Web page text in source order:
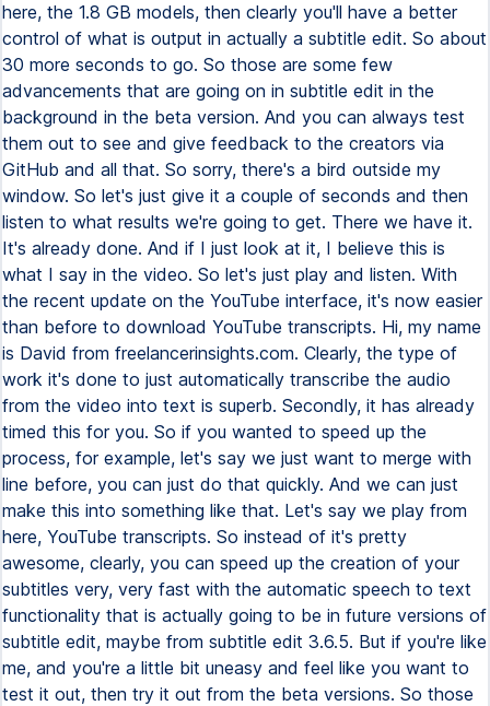
here, the 1.8 GB models, then clearly you'll have a better
control of what is output in actually a subtitle edit. So about
30 more seconds to go. So those are some few
advancements that are going on in subtitle edit in the
background in the beta version. And you can always test
them out to see and give feedback to the creators via
GitHub and all that. So sorry, there's a bird outside my
window. So let's just give it a couple of seconds and then
listen to what results we're going to get. There we have it.
It's already done. And if I just look at it, I believe this is
what I say in the video. So let's just play and listen. With
the recent update on the YouTube interface, it's now easier
than before to download YouTube transcripts. Hi, my name
is David from freelancerinsights.com. Clearly, the type of
work it's done to just automatically transcribe the audio
from the video into text is superb. Secondly, it has already
timed this for you. So if you wanted to speed up the
process, for example, let's say we just want to merge with
line before, you can just do that quickly. And we can just
make this into something like that. Let's say we play from
here, YouTube transcripts. So instead of it's pretty
awesome, clearly, you can speed up the creation of your
subtitles very, very fast with the automatic speech to text
functionality that is actually going to be in future versions of
subtitle edit, maybe from subtitle edit 3.6.5. But if you're like
me, and you're a little bit uneasy and feel like you want to
test it out, then try it out from the beta versions. So those